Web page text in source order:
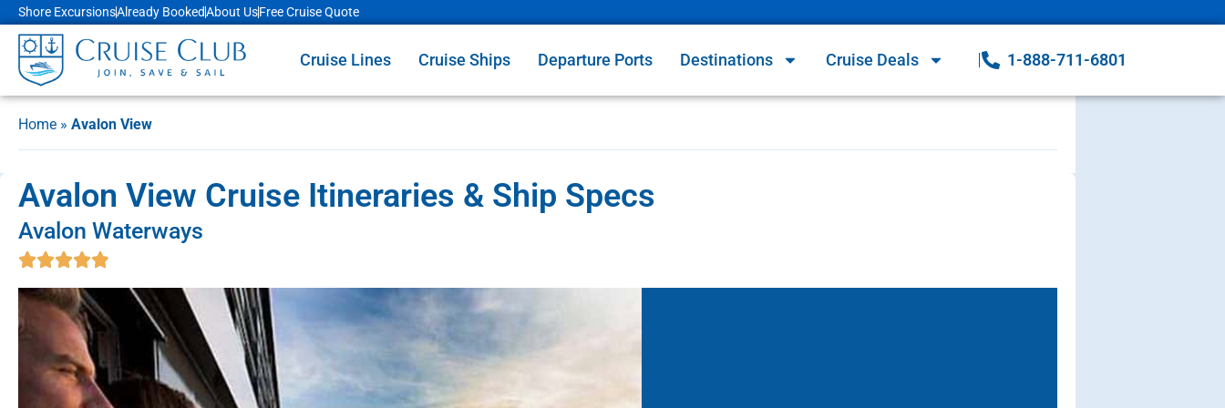
Shore ExcursionsAlready BookedAbout UsFree Cruise Quote
Cruise Lines Cruise Ships Departure Ports Destinations Cruise Deals 1-888-711-6801
Home » Avalon View
Avalon View Cruise Itineraries & Ship Specs
Avalon Waterways